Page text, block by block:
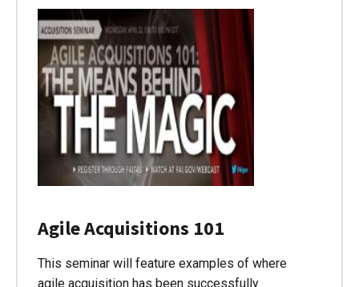
Agile Acquisitions 101
This seminar will feature examples of where
agile acquisition has been successfully